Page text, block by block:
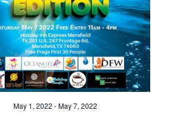
May 1, 2022 -May 7, 2022